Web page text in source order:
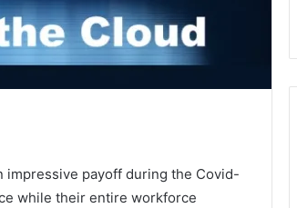
impressive payoff during the Covid-
while their entire workforce